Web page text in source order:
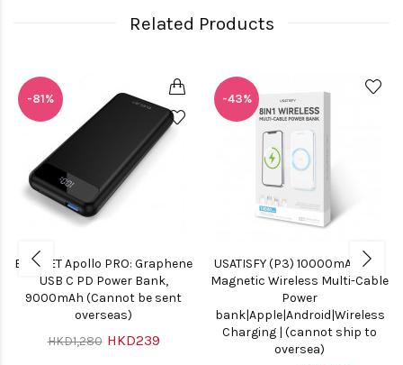
Related Products
-81%
ELECJET Apollo PRO: Graphene
USB C PD Power Bank,
9000mAh (Cannot be sent
overseas)
HKD1,280 HKD239
-43%
USATISFY (P3) 10000mAh 8in1
Magnetic Wireless Multi-Cable
Power
bank|Apple|Android|Wireless
Charging | (cannot ship to
oversea)